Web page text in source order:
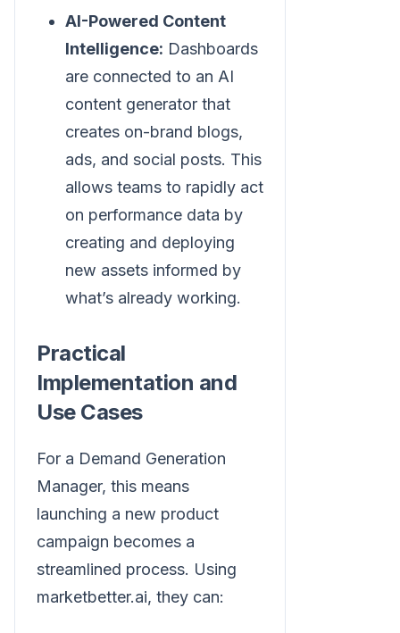
AI-Powered Content
Intelligence: Dashboards
are connected to an AI
content generator that
creates on-brand blogs,
ads, and social posts. This
allows teams to rapidly act
on performance data by
creating and deploying
new assets informed by
what’s already working.
Practical
Implementation and
Use Cases
For a Demand Generation
Manager, this means
launching a new product
campaign becomes a
streamlined process. Using
marketbetter.ai, they can: